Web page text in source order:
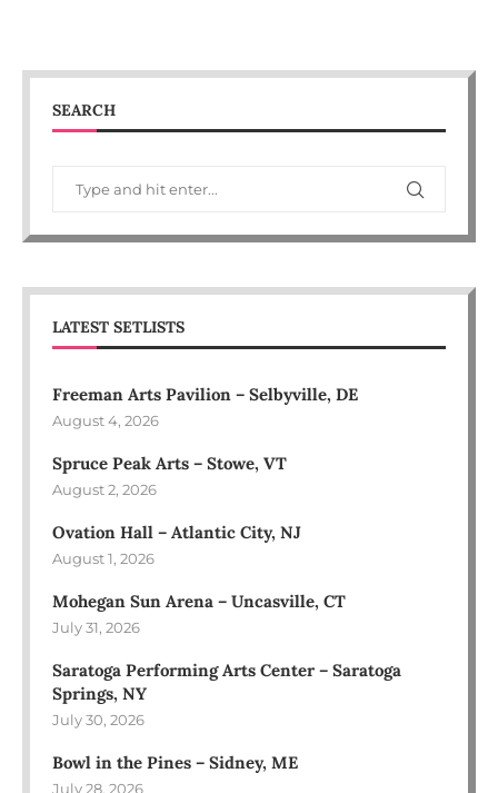
SEARCH
LATEST SETLISTS
Freeman Arts Pavilion – Selbyville, DE
August 4, 2026
Spruce Peak Arts – Stowe, VT
August 2, 2026
Ovation Hall – Atlantic City, NJ
August 1, 2026
Mohegan Sun Arena – Uncasville, CT
July 31, 2026
Saratoga Performing Arts Center – Saratoga
Springs, NY
July 30, 2026
Bowl in the Pines – Sidney, ME
July 28, 2026